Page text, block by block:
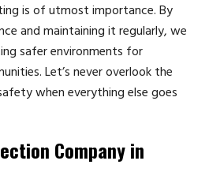
is of utmost importance. By
and maintaining it regularly, we
safer environments for
Let’s never overlook the
when everything else goes
Company in